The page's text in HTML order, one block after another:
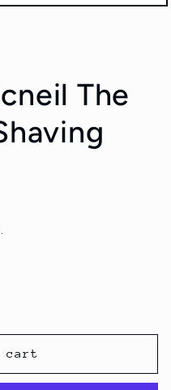
The
cart